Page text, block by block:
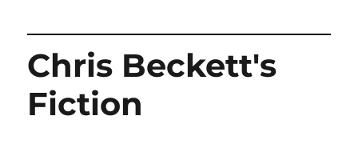
Chris Beckett's
Fiction